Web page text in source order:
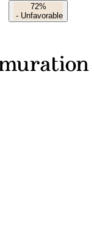
72%
- Unfavorable